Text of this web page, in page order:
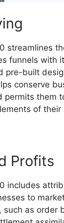
streamlines
funnels with
pre-built
conserve
permits them
of their
Profits
includes
to
such as order